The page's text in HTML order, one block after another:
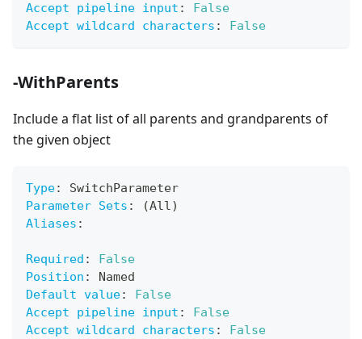
Accept pipeline input :
False
Accept wildcard characters : False
-WithParents
Include a flat list of all parents and grandparents of
the given object
Type:
SwitchParameter
Parameter Sets :
(All)
Aliases :
Required :
False
Position :
Named
Default value:
False
Accept pipeline input :
False
Accept wildcard characters : False